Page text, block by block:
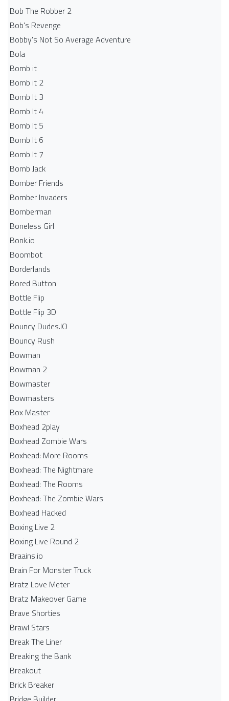
Bob The Robber 2
Bob's Revenge
Bobby's Not So Average Adventure
Bola
Bomb it
Bomb it 2
Bomb It 3
Bomb It 4
Bomb It 5
Bomb It 6
Bomb It 7
Bomb Jack
Bomber Friends
Bomber Invaders
Bomberman
Boneless Girl
Bonk.io
Boombot
Borderlands
Bored Button
Bottle Flip
Bottle Flip 3D
Bouncy Dudes.IO
Bouncy Rush
Bowman
Bowman 2
Bowmaster
Bowmasters
Box Master
Boxhead 2play
Boxhead Zombie Wars
Boxhead: More Rooms
Boxhead: The Nightmare
Boxhead: The Rooms
Boxhead: The Zombie Wars
Boxhead​ Hacked
Boxing Live 2
Boxing Live Round 2
Braains.io
Brain For Monster Truck
Bratz Love Meter
Bratz Makeover Game
Brave Shorties
Brawl Stars
Break The Liner
Breaking the Bank
Breakout
Brick Breaker